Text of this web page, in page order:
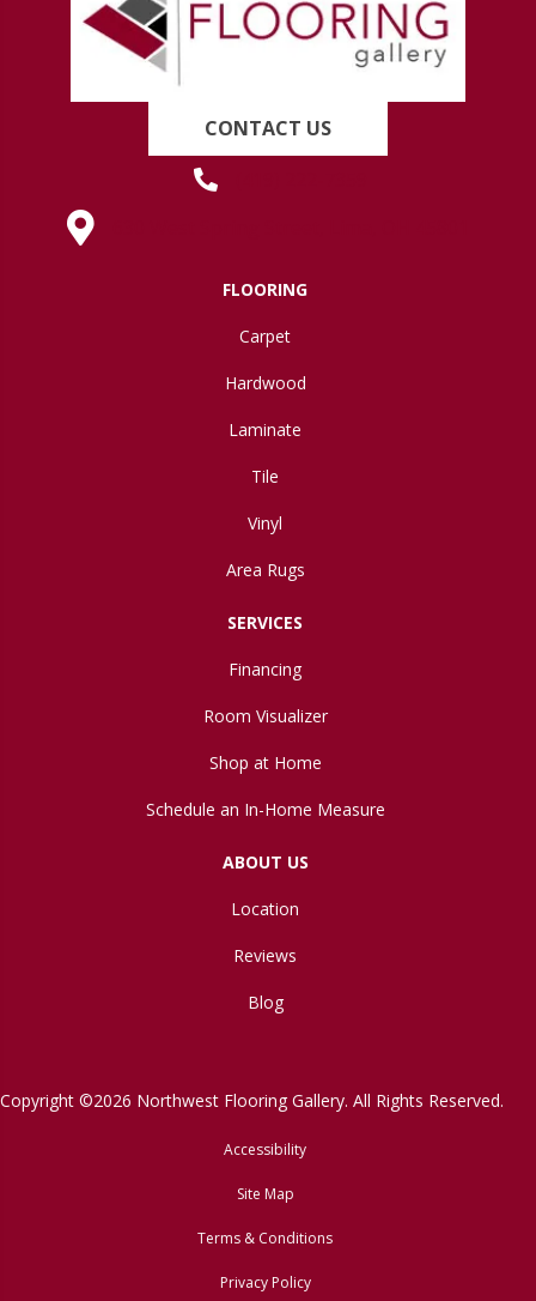
CONTACT US
FLOORING
Carpet
Hardwood
Laminate
Tile
Vinyl
Area Rugs
SERVICES
Financing
Room Visualizer
Shop at Home
Schedule an In-Home Measure
ABOUT US
Location
Reviews
Blog
Copyright ©2026 Northwest Flooring Gallery. All Rights Reserved.
Accessibility
Site Map
Terms & Conditions
Privacy Policy